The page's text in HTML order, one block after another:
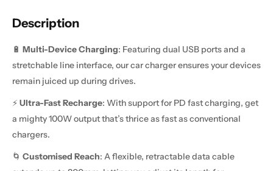
the warehouse. These units are still available to purchase
All other products are in stock and will be dispatched as
dispatch, unless stated otherwise in the product description.
Description
🔋 Multi-Device Charging: Featuring dual USB ports and a
stretchable line interface, our car charger ensures your devices
remain juiced up during drives.
⚡ Ultra-Fast Recharge: With support for PD fast charging, get
a mighty 100W output that’s thrice as fast as conventional
chargers.
🌀 Customised Reach: A flexible, retractable data cable